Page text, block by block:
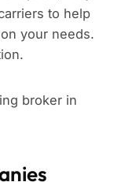
to help
your needs.
broker in